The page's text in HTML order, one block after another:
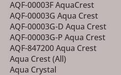
AQF-00003F AquaCrest
AQF-00003G Aqua Crest
AQF-00003G-D Aqua Crest
AQF-00003G-P Aqua Crest
AQF-847200 Aqua Crest
Aqua Crest (All)
Aqua Crystal